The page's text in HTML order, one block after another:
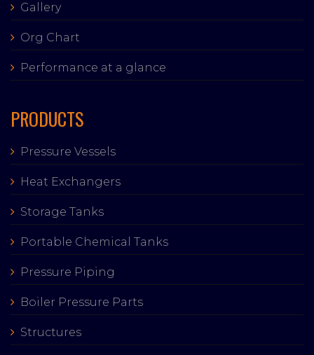
Gallery
Org Chart
Performance at a glance
PRODUCTS
Pressure Vessels
Heat Exchangers
Storage Tanks
Portable Chemical Tanks
Pressure Piping
Boiler Pressure Parts
Structures